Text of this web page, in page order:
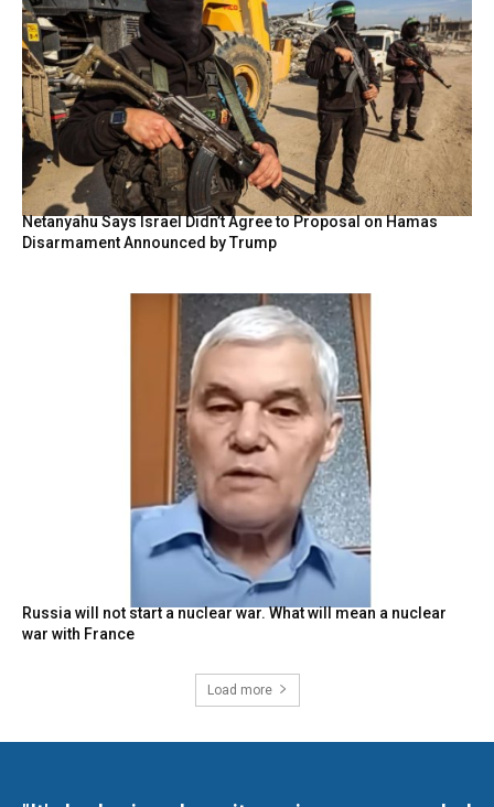
Netanyahu Says Israel Didn’t Agree to Proposal on Hamas
Disarmament Announced by Trump
Russia will not start a nuclear war. What will mean a nuclear
war with France
Load more